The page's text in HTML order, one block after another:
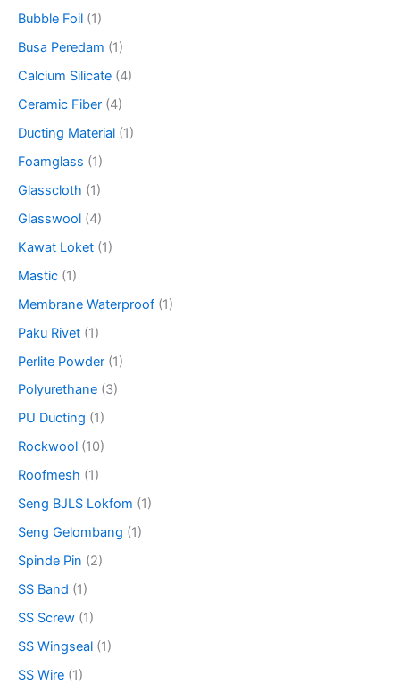
Bubble Foil (1)
Busa Peredam (1)
Calcium Silicate (4)
Ceramic Fiber (4)
Ducting Material (1)
Foamglass (1)
Glasscloth (1)
Glasswool (4)
Kawat Loket (1)
Mastic (1)
Membrane Waterproof (1)
Paku Rivet (1)
Perlite Powder (1)
Polyurethane (3)
PU Ducting (1)
Rockwool (10)
Roofmesh (1)
Seng BJLS Lokfom (1)
Seng Gelombang (1)
Spinde Pin (2)
SS Band (1)
SS Screw (1)
SS Wingseal (1)
SS Wire (1)